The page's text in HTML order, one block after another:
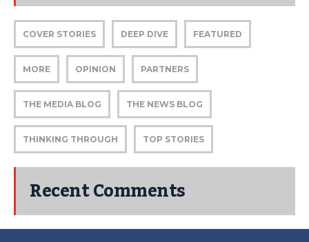
COVER STORIES DEEP DIVE FEATURED
MORE OPINION PARTNERS
THE MEDIA BLOG THE NEWS BLOG
THINKING THROUGH TOP STORIES
Recent Comments